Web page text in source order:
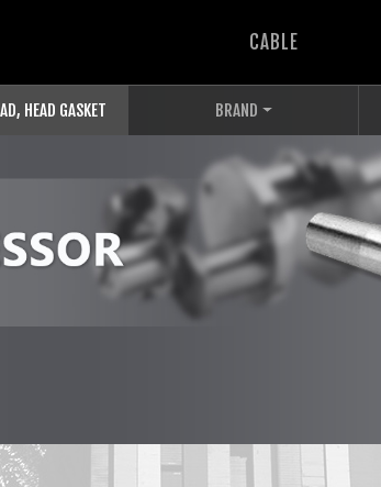
CABLE
HEAD GASKET BRAND